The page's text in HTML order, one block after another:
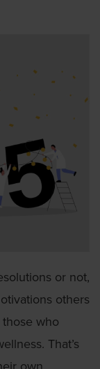
or not,
others
who
That’s